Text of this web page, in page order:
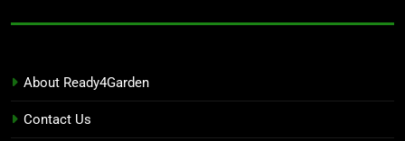
About Ready4Garden
Contact Us